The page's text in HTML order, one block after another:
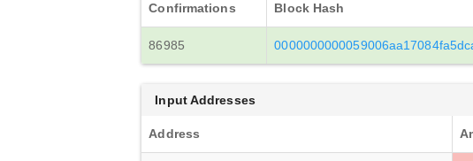
Confirmations Block Hash
86985
Input Addresses
Address